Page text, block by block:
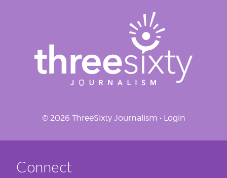
© 2026 ThreeSixty Journalism • Login
Connect